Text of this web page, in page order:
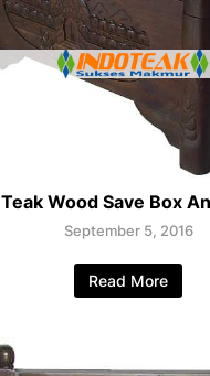
Teak Wood Save Box
September 5, 2016
Read More